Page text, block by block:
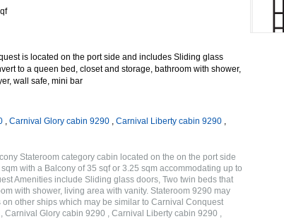
is located on the port side and includes Sliding glass
to a queen bed, closet and storage, bathroom with shower,
wall safe, mini bar
, Carnival Glory cabin 9290 , Carnival Liberty cabin 9290 ,
Stateroom category cabin located on the on the port side
with a Balcony of 35 sqf or 3.25 sqm accommodating up to
Amenities include Sliding glass doors, Two twin beds that
with shower, living area with vanity. Stateroom 9290 may
other ships which may be similar to Carnival Conquest
Glory cabin 9290 , Carnival Liberty cabin 9290 ,